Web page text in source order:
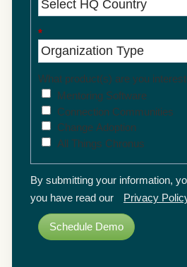
*
What product(s) are you
Mentoring Software
Connection Communities
Change Adoption
All Things Chronus
By submitting your information,
you have read our
Privacy
Schedule Demo